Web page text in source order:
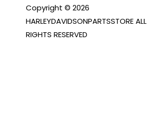
Copyright © 2026
HARLEYDAVIDSONPARTSSTORE ALL
RIGHTS RESERVED